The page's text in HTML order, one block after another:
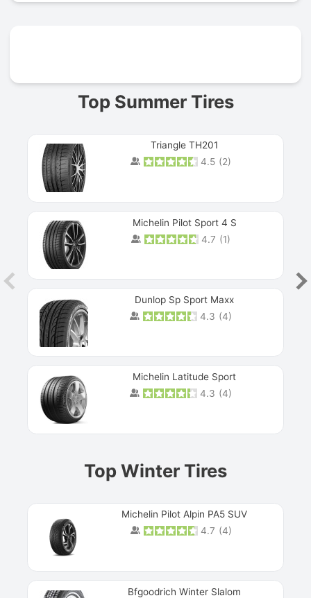
Top Summer Tires
Triangle TH201
4.5 (2)
Michelin Pilot Sport 4 S
4.7 (1)
Dunlop Sp Sport Maxx
4.3 (4)
Michelin Latitude Sport
4.3 (4)
Top Winter Tires
Michelin Pilot Alpin PA5 SUV
4.7 (4)
Bfgoodrich Winter Slalom